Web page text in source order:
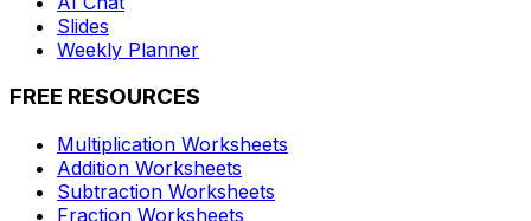
Slides
Weekly Planner
FREE RESOURCES
Multiplication Worksheets
Addition Worksheets
Subtraction Worksheets
Fraction Worksheets